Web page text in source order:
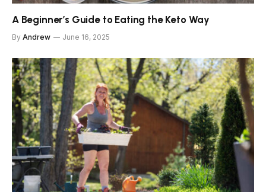
A Beginner’s Guide to Eating the Keto Way
By Andrew June 16, 2025